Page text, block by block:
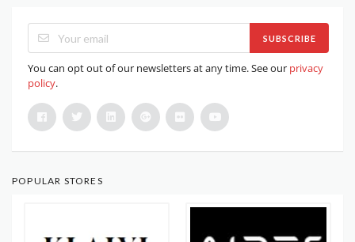
SUBSCRIBE
You can opt out of our newsletters at any time. See our privacy
policy.
POPULAR STORES